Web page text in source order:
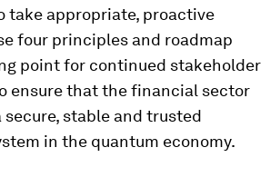
take appropriate, proactive
four principles and roadmap
point for continued stakeholder
ensure that the financial sector
stable and trusted
in the quantum economy.